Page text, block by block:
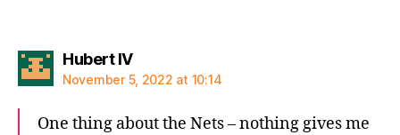
Hubert IVsays:
November 5, 2022 at 10:14
One thing about the Nets – nothing gives me